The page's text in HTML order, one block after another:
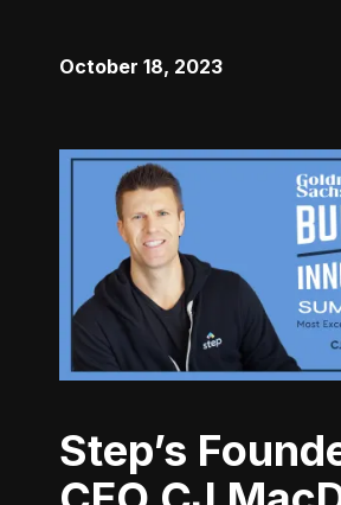
October 18, 2023
Step’s Founder &